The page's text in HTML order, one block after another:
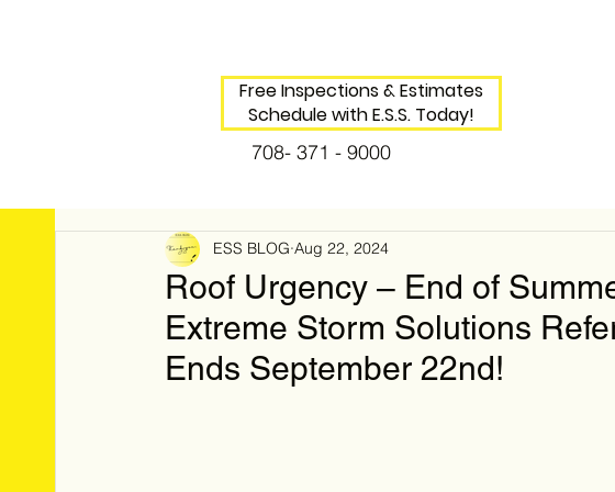
Free Inspections & Estimates
Schedule with E.S.S. Today!
708- 371 - 9000
Roof Urgency – End of
Extreme Storm Solutions
Ends September 22nd!
ESS BLOG Aug 22, 2024